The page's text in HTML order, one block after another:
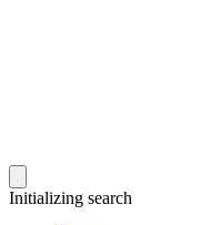
Initializing search